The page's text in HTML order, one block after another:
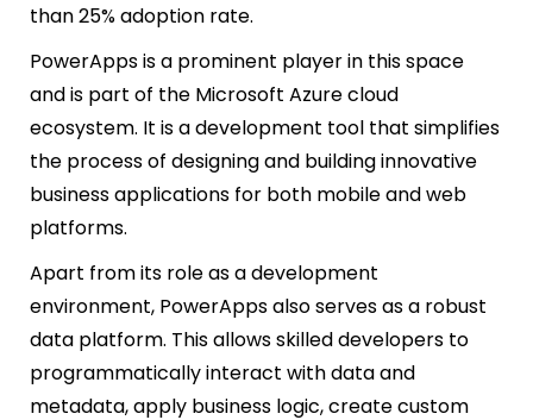
than 25% adoption rate.
PowerApps is a prominent player in this space
and is part of the Microsoft Azure cloud
ecosystem. It is a development tool that simplifies
the process of designing and building innovative
business applications for both mobile and web
platforms.
Apart from its role as a development
environment, PowerApps also serves as a robust
data platform. This allows skilled developers to
programmatically interact with data and
metadata, apply business logic, create custom